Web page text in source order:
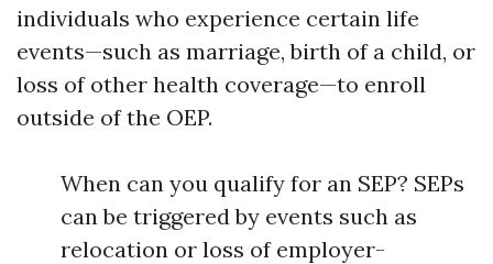
individuals who experience certain life
events—such as marriage, birth of a child, or
loss of other health coverage—to enroll
outside of the OEP.
When can you qualify for an SEP? SEPs
can be triggered by events such as
relocation or loss of employer-